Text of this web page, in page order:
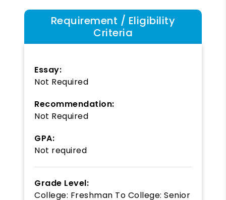
Requirement / Eligibility
Criteria
Essay:
Not Required
Recommendation:
Not Required
GPA:
Not required
Grade Level:
College: Freshman To College: Senior